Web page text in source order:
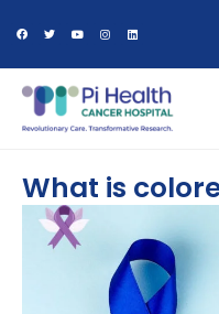
What is